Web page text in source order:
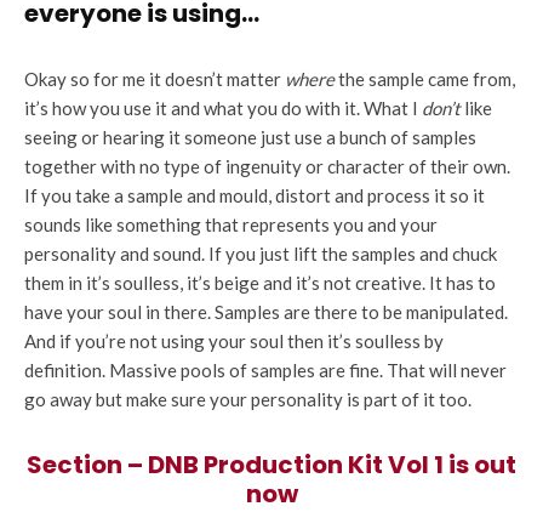
everyone is using…
Okay so for me it doesn’t matter wherethe sample came from,
it’s how you use it and what you do with it. What I don’tlike
seeing or hearing it someone just use a bunch of samples
together with no type of ingenuity or character of their own.
If you take a sample and mould, distort and process it so it
sounds like something that represents you and your
personality and sound. If you just lift the samples and chuck
them in it’s soulless, it’s beige and it’s not creative. It has to
have your soul in there. Samples are there to be manipulated.
And if you’re not using your soul then it’s soulless by
definition. Massive pools of samples are fine. That will never
go away but make sure your personality is part of it too.
Section – DNB Production Kit Vol 1 is out
now